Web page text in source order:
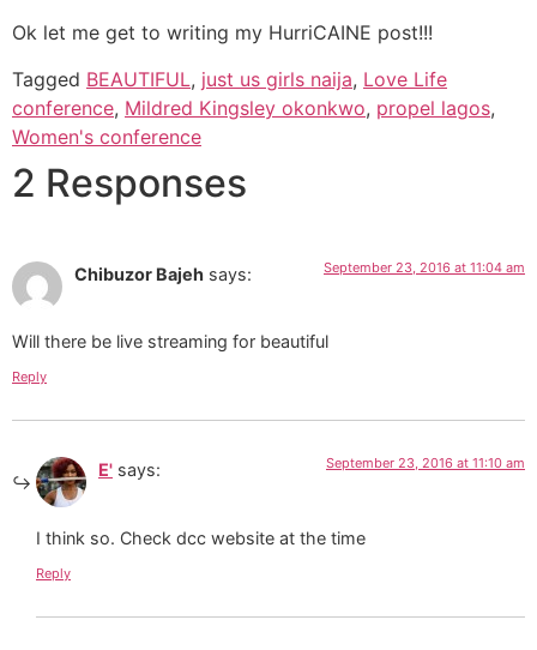
Ok let me get to writing my HurriCAINE post!!!
Tagged BEAUTIFUL, just us girls naija, Love Life
conference, Mildred Kingsley okonkwo, propel lagos,
Women's conference
2 Responses
Chibuzor Bajeh says: September 23, 2016 at 11:04 am
Will there be live streaming for beautiful
Reply
E' says: September 23, 2016 at 11:10 am
I think so. Check dcc website at the time
Reply